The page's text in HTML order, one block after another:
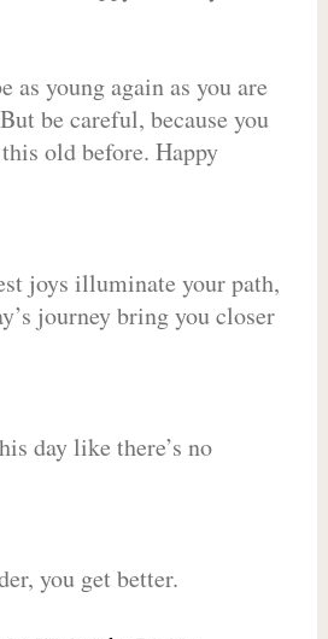
as young again as you are
be careful, because you
old before. Happy
joys illuminate your path,
journey bring you closer
day like there’s no
you get better.